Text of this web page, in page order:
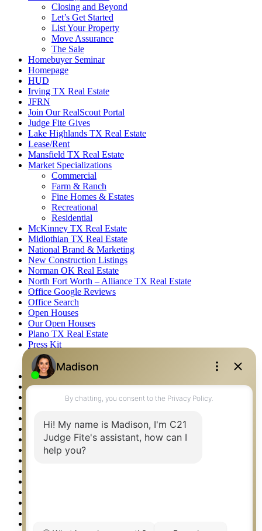
Closing and Beyond
Let’s Get Started
List Your Property
Move Assurance
The Sale
Homebuyer Seminar
Homepage
HUD
Irving TX Real Estate
JFRN
Join Our RealScout Portal
Judge Fite Gives
Lake Highlands TX Real Estate
Lease/Rent
Mansfield TX Real Estate
Market Specializations
Commercial
Farm & Ranch
Fine Homes & Estates
Recreational
Residential
McKinney TX Real Estate
Midlothian TX Real Estate
National Brand & Marketing
New Construction Listings
Norman OK Real Estate
North Fort Worth – Alliance TX Real Estate
Office Google Reviews
Office Search
Open Houses
Our Open Houses
Plano TX Real Estate
Press Kit
Logos
Photos
Privacy Policy
Property Detail
Property Management – Oklahoma
Relocation & Business Development
Rockwall TX Real Estate
Setup 2FA